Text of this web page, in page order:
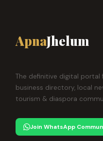
ApnaJhelum
The definitive digital portal
business directory, local
tourism & diaspora
Join WhatsApp